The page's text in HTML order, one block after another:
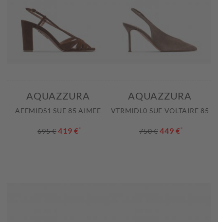
AQUAZZURA
AEEMIDS1 SUE 85 AIMEE
695 € 419 €*
AQUAZZURA
VTRMIDL0 SUE VOLTAIRE 85
750 € 449 €*